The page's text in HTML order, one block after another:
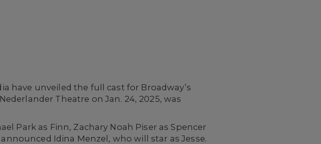
have unveiled the full cast for Broadway’s
Theatre on Jan. 24, 2025, was
Park as Finn, Zachary Noah Piser as Spencer
Idina Menzel, who will star as Jesse.